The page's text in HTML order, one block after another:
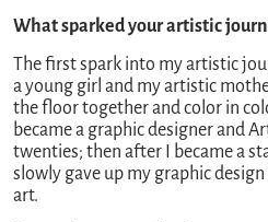
What sparked your artistic
The first spark into my artistic
a young girl and my artistic
the floor together and color in
became a graphic designer and
twenties; then after I became a
slowly gave up my graphic
art.